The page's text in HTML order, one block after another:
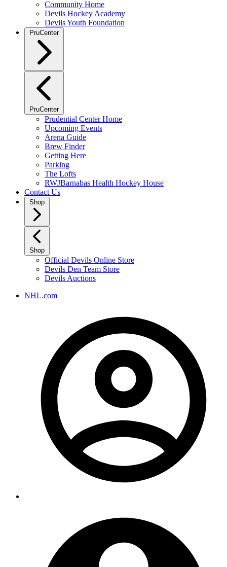
Community Home
Devils Hockey Academy
Devils Youth Foundation
PruCenter
PruCenter
Prudential Center Home
Upcoming Events
Arena Guide
Brew Finder
Getting Here
Parking
The Lofts
RWJBarnabas Health Hockey House
Contact Us
Shop
Shop
Official Devils Online Store
Devils Den Team Store
Devils Auctions
NHL.com